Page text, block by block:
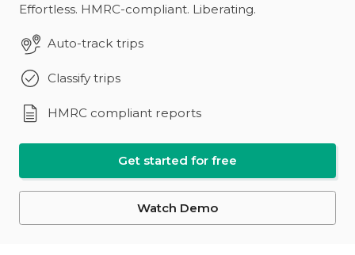
Effortless. HMRC-compliant. Liberating.
Auto-track trips
Classify trips
HMRC compliant reports
Get started for free
Watch Demo